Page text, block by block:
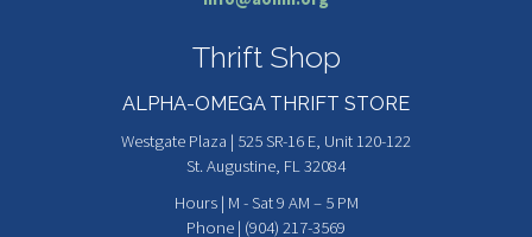
Thrift Shop
ALPHA-OMEGA THRIFT STORE
Westgate Plaza | 525 SR-16 E, Unit 120-122
St. Augustine, FL 32084
Hours | M - Sat 9 AM – 5 PM
Phone | (904) 217-3569